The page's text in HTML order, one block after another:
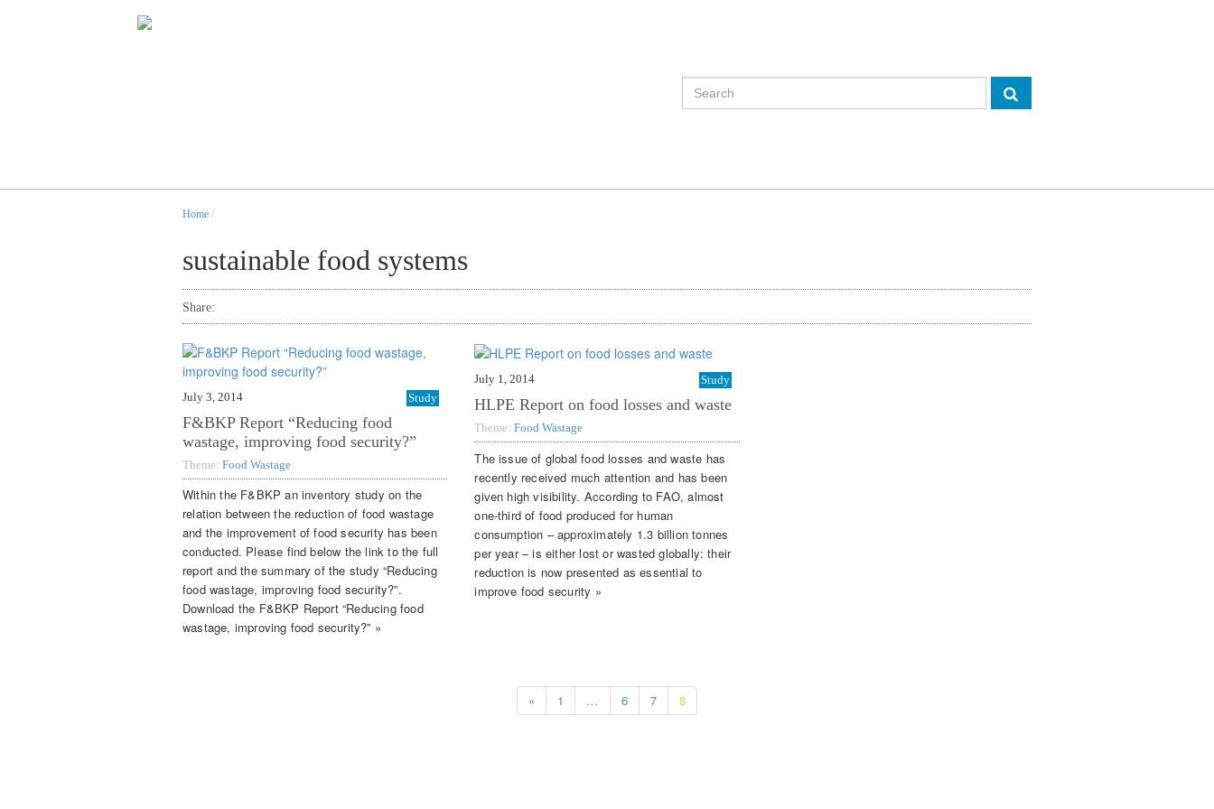
Home /
sustainable food systems
Share:
July 3, 2014 Study
F&BKP Report “Reducing food
wastage, improving food security?”
Theme: Food Wastage
Within the F&BKP an inventory study on the
relation between the reduction of food wastage
and the improvement of food security has been
conducted. Please find below the link to the full
report and the summary of the study “Reducing
food wastage, improving food security?”.
Download the F&BKP Report “Reducing food
wastage, improving food security?” »
July 1, 2014 Study
HLPE Report on food losses and waste
Theme:Food Wastage
The issue of global food losses and waste has
recently received much attention and has been
given high visibility. According to FAO, almost
one-third of food produced for human
consumption – approximately 1.3 billion tonnes
per year – is either lost or wasted globally: their
reduction is now presented as essential to
improve food security »
« 1 … 6 7 8